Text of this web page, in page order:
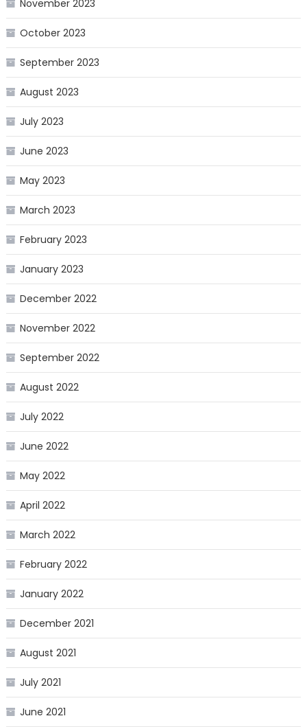
November 2023
October 2023
September 2023
August 2023
July 2023
June 2023
May 2023
March 2023
February 2023
January 2023
December 2022
November 2022
September 2022
August 2022
July 2022
June 2022
May 2022
April 2022
March 2022
February 2022
January 2022
December 2021
August 2021
July 2021
June 2021